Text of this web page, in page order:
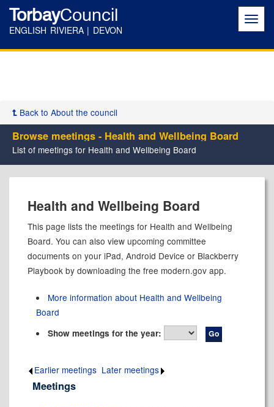
TorbayCouncil
ENGLISH RIVIERA | DEVON
Back to About the council
Browse meetings - Health and Wellbeing Board
List of meetings for Health and Wellbeing Board
Health and Wellbeing Board
This page lists the meetings for Health and Wellbeing
Board. You can also view upcoming committee
documents on your iPad, Android Device or Blackberry
Playbook by downloading the free modern.gov app.
More information about Health and Wellbeing
Board
Show meetings for the year:
Earlier meetings Later meetings
Meetings